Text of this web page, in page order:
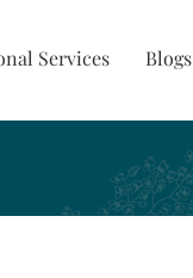
Services Blogs